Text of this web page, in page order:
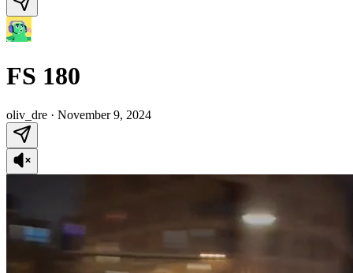
FS 180
oliv_dre · November 9, 2024